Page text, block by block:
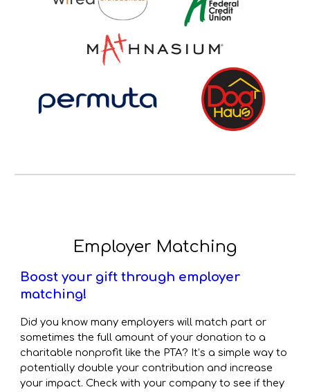
Employer Matching
Boost your gift through employer
matching!
Did you know many employers will match part or
sometimes the full amount of your donation to a
charitable nonprofit like the PTA? It’s a simple way to
potentially double your contribution and increase
your impact. Check with your company to see if they